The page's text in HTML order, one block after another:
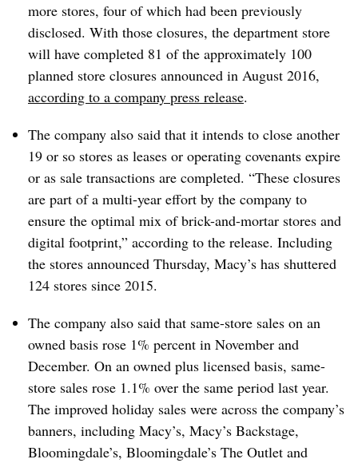
more stores, four of which had been previously
disclosed. With those closures, the department store
will have completed 81 of the approximately 100
planned store closures announced in August 2016,
according to a company press release.
The company also said that it intends to close another
19 or so stores as leases or operating covenants expire
or as sale transactions are completed. “These closures
are part of a multi-year effort by the company to
ensure the optimal mix of brick-and-mortar stores and
digital footprint,” according to the release. Including
the stores announced Thursday, Macy’s has shuttered
124 stores since 2015.
The company also said that same-store sales on an
owned basis rose 1% percent in November and
December. On an owned plus licensed basis, same-
store sales rose 1.1% over the same period last year.
The improved holiday sales were across the company’s
banners, including Macy’s, Macy’s Backstage,
Bloomingdale’s, Bloomingdale’s The Outlet and